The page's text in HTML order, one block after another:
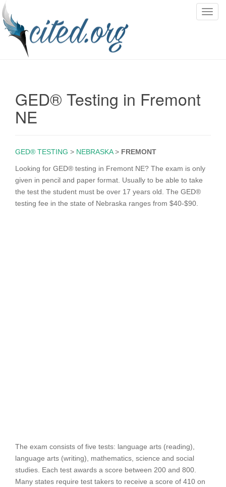
T
GED® Testing in Fremont
NE
GED® TESTING > NEBRASKA> FREMONT
Looking for GED® testing in Fremont NE? The exam is only
given in pencil and paper format. Usually to be able to take
the test the student must be over 17 years old. The GED®
testing fee in the state of Nebraska ranges from $40-$90.
The exam consists of five tests: language arts (reading),
language arts (writing), mathematics, science and social
studies. Each test awards a score between 200 and 800.
Many states require test takers to receive a score of 410 on